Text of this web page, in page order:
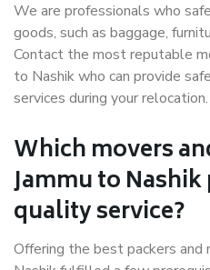
We are professionals who
goods, such as baggage,
Contact the most reputable
to Nashik who can provide
services during your relocation.
Which movers
Jammu to
quality service?
Offering the best packers and